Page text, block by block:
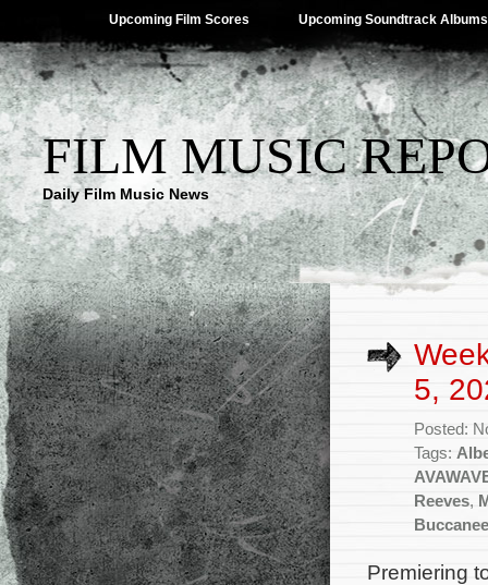
Upcoming Film Scores Upcoming Soundtrack Albums
FILM MUSIC
Daily Film Music News
5,
Posted:
Tags:
Reeves,
Premiering